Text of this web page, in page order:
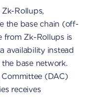
Rollups,
the base chain (off-
from Zk-Rollups is
availability instead
base network.
(DAC)
receives